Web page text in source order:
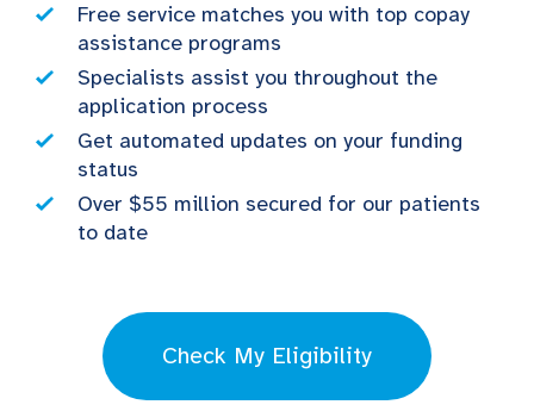
Free service matches you with top copay
assistance programs
Specialists assist you throughout the
application process
Get automated updates on your funding
status
Over $55 million secured for our patients
to date
Check My Eligibility